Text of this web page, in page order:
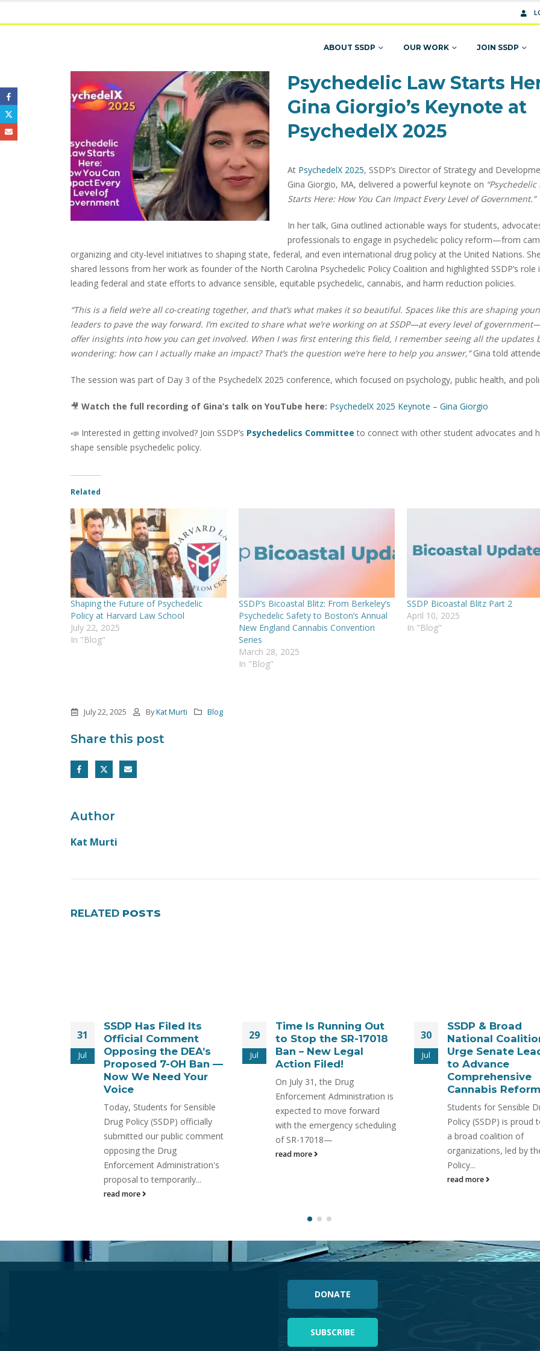
ABOUT SSDP OUR WORK JOIN SSDP
Psychedelic Law Starts
Gina Giorgio’s Keynote at
PsychedelX 2025
At PsychedelX 2025, SSDP’s Director of Strategy and
Gina Giorgio, MA, delivered a powerful keynote on “Psychedelic
Starts Here: How You Can Impact Every Level of Government.”
In her talk, Gina outlined actionable ways for students,
professionals to engage in psychedelic policy reform—from
organizing and city-level initiatives to shaping state, federal, and even international drug policy at the United Nations.
shared lessons from her work as founder of the North Carolina Psychedelic Policy Coalition and highlighted SSDP’s role
leading federal and state efforts to advance sensible, equitable psychedelic, cannabis, and harm reduction policies.
“This is a field we’re all co-creating together, and that’s what makes it so beautiful. Spaces like this are shaping
leaders to pave the way forward. I’m excited to share what we’re working on at SSDP—at every level of
offer insights into how you can get involved. When I was first entering this field, I remember seeing all the updates
wondering: how can I actually make an impact? That’s the question we’re here to help you answer,”Gina told
The session was part of Day 3 of the PsychedelX 2025 conference, which focused on psychology, public health, and
🎥 Watch the full recording of Gina’s talk on YouTube here: PsychedelX 2025 Keynote – Gina Giorgio
📣 Interested in getting involved? Join SSDP’s Psychedelics Committee to connect with other student advocates and
shape sensible psychedelic policy.
Related
Shaping the Future of Psychedelic
Policy at Harvard Law School
July 22, 2025
In "Blog"
SSDP’s Bicoastal Blitz: From Berkeley’s
Psychedelic Safety to Boston’s Annual
New England Cannabis Convention
Series
March 28, 2025
In "Blog"
SSDP Bicoastal Blitz Part 2
April 10, 2025
In "Blog"
July 22, 2025 ByKat Murti Blog
Share this post
Author
Kat Murti
RELATED POSTS
29
Jul
Time Is Running Out
to Stop the SR-17018
Ban – New Legal
Action Filed!
On July 31, the Drug
Enforcement Administration is
expected to move forward
with the emergency scheduling
of SR-17018—
read more
30
Jul
SSDP & Broad
National Coalition
Urge Senate Leaders
to Advance
Comprehensive
Cannabis Reform
Students for Sensible Drug
Policy (SSDP) is proud to join
a broad coalition of
organizations, led by the Drug
28
Jul
WATCH: Kratom,
and Emerging
Products: A
Based Safety
https://
v=mTcuAW2tFWc In a
collaborative webinar
Students For Sensible
Policy & 7-HOPE
explore kratom, 7-OH,
other...
read more
DONATE
SUBSCRIBE